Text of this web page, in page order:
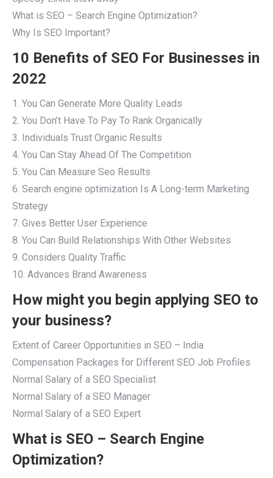
What is SEO – Search Engine Optimization?
Why Is SEO Important?
10 Benefits of SEO For Businesses in
2022
1. You Can Generate More Quality Leads
2. You Don’t Have To Pay To Rank Organically
3. Individuals Trust Organic Results
4. You Can Stay Ahead Of The Competition
5. You Can Measure Seo Results
6. Search engine optimization Is A Long-term Marketing
Strategy
7. Gives Better User Experience
8. You Can Build Relationships With Other Websites
9. Considers Quality Traffic
10. Advances Brand Awareness
How might you begin applying SEO to
your business?
Extent of Career Opportunities in SEO – India
Compensation Packages for Different SEO Job Profiles
Normal Salary of a SEO Specialist
Normal Salary of a SEO Manager
Normal Salary of a SEO Expert
What is SEO – Search Engine
Optimization?